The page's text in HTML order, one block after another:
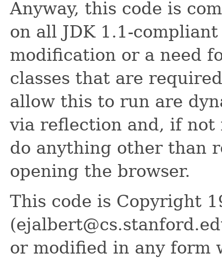
Anyway, this code is
on all JDK 1.1-
modification or a need
classes that are
allow this to run are
via reflection and, if
do anything other than
opening the browser.
This code is Copyright
or modified in any form